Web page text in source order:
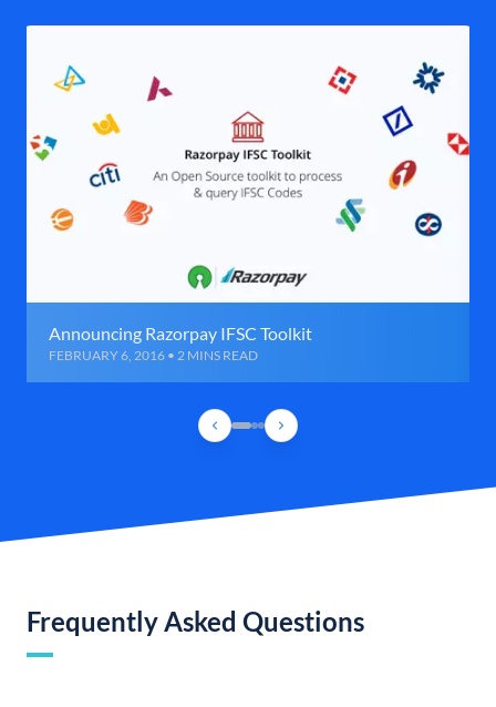
Announcing Razorpay IFSC Toolkit
FEBRUARY 6, 2016 • 2 MINS READ
Frequently Asked Questions